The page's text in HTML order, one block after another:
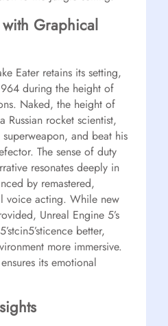
Graphical
Eater retains its setting,
during the height of
Naked, the height of
Russian rocket scientist,
and beat his
The sense of duty
resonates deeply in
by remastered,
voice acting. While new
Unreal Engine 5’s
better,
more immersive.
its emotional